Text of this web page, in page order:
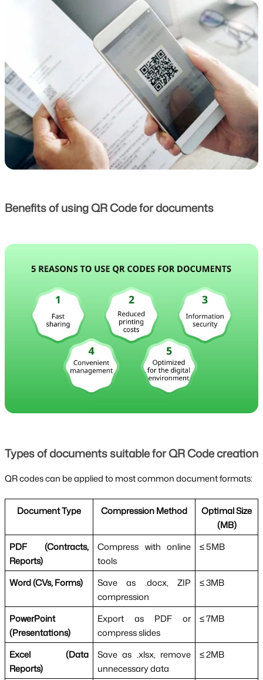
Benefits of using QR Code for documents
Types of documents suitable for QR Code creation
QR codes can be applied to most common document formats:
Document Type Compression Method
Optimal Size
(MB)
PDF (Contracts,
Reports)
Compress with online
tools
≤ 5MB
Word (CVs, Forms)
Save as .docx, ZIP
compression
≤ 3MB
PowerPoint
(Presentations)
Export as PDF or
compress slides
≤ 7MB
Excel (Data
Reports)
Save as .xlsx, remove
unnecessary data
≤ 2MB